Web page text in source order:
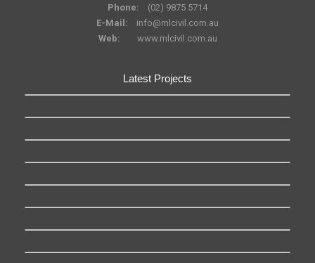
Phone:
(02) 9875 5714
E-Mail:
info@mlcivil.com.au
Web:
www.mlcivil.com.au
Latest Projects